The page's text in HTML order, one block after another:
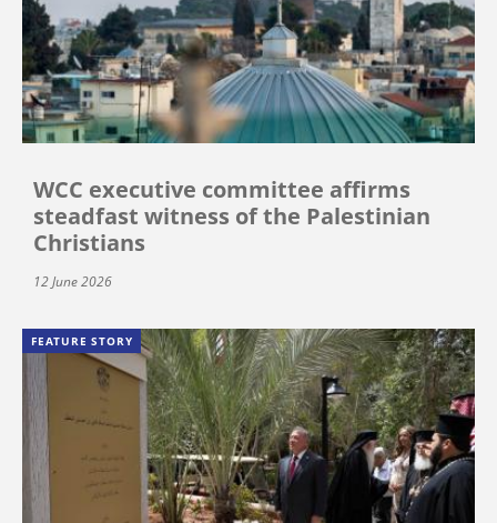
WCC executive committee affirms
steadfast witness of the Palestinian
Christians
12 June 2026
FEATURE STORY